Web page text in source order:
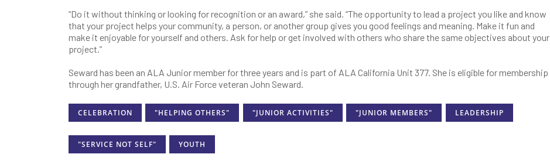
“Do it without thinking or looking for recognition or an award,” she said. “The opportunity to lead a project you like and know
that your project helps your community, a person, or another group gives you good feelings and meaning. Make it fun and
make it enjoyable for yourself and others. Ask for help or get involved with others who share the same objectives about your
project.”
Seward has been an ALA Junior member for three years and is part of ALA California Unit 377. She is eligible for membership
through her grandfather, U.S. Air Force veteran John Seward.
CELEBRATION "HELPING OTHERS" "JUNIOR ACTIVITIES" "JUNIOR MEMBERS" LEADERSHIP
"SERVICE NOT SELF" YOUTH